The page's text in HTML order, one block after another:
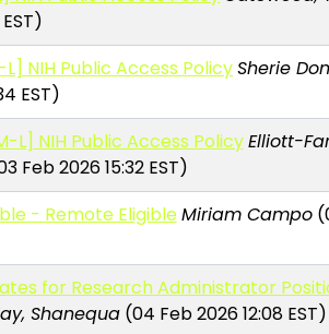
L] NIH Public Access PolicySherie
EST)
L] NIH Public Access PolicyElliott-
Feb 2026 15:32 EST)
- Remote EligibleMiriam Campo
for Research Administrator
Shanequa(04 Feb 2026 12:08 EST)